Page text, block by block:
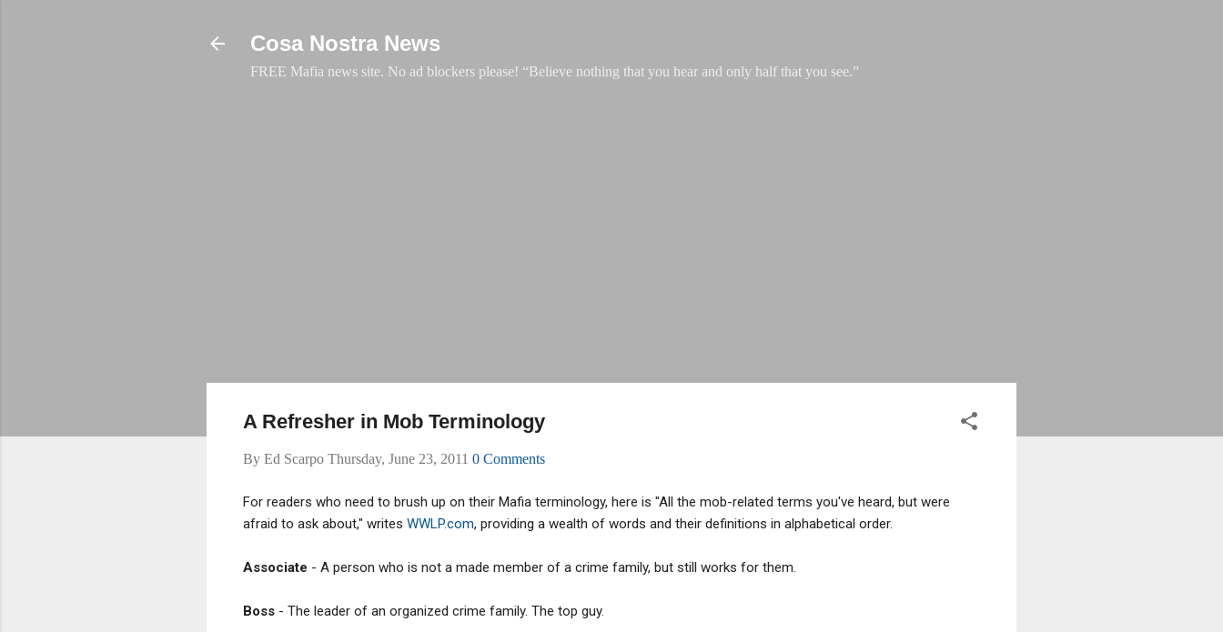
Cosa Nostra News
FREE Mafia news site. No ad blockers please! “Believe nothing that you hear and only half that you see.”
A Refresher in Mob Terminology
By Ed Scarpo Thursday, June 23, 2011 0 Comments
For readers who need to brush up on their Mafia terminology, here is "All the mob-related terms you've heard, but were
afraid to ask about," writes WWLP.com, providing a wealth of words and their definitions in alphabetical order.
Associate - A person who is not a made member of a crime family, but still works for them.
Boss - The leader of an organized crime family. The top guy.